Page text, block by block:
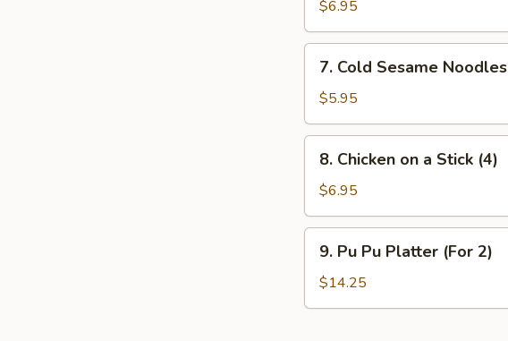
(6)$6.95
Sesame
Noodles
7. Cold Sesame Noodles
$5.95
Stick
(4)
8. Chicken on a Stick (4)
$6.95
Pu
Platter
(For
9. Pu Pu Platter (For 2)
$14.25